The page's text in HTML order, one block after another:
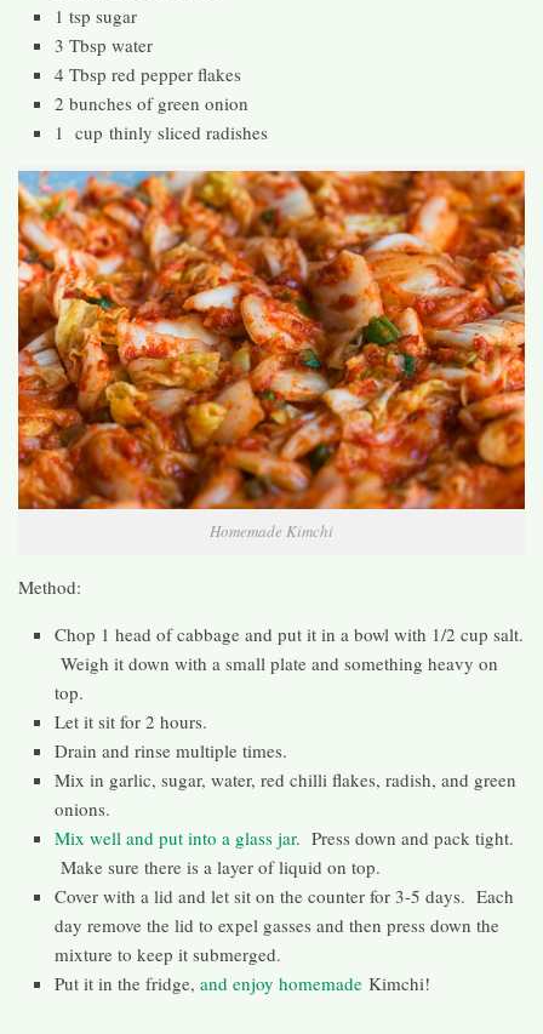
1 tsp sugar
3 Tbsp water
4 Tbsp red pepper flakes
2 bunches of green onion
1 cup thinly sliced radishes
Homemade Kimchi
Method:
Chop 1 head of cabbage and put it in a bowl with 1/2 cup salt.
Weigh it down with a small plate and something heavy on
top.
Let it sit for 2 hours.
Drain and rinse multiple times.
Mix in garlic, sugar, water, red chilli flakes, radish, and green
onions.
Mix well and put into a glass jar. Press down and pack tight.
Make sure there is a layer of liquid on top.
Cover with a lid and let sit on the counter for 3-5 days. Each
day remove the lid to expel gasses and then press down the
mixture to keep it submerged.
Put it in the fridge, and enjoy homemade Kimchi!